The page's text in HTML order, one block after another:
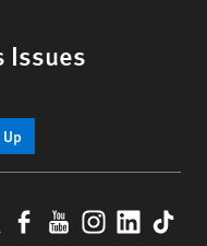
Issues
Facebook
YouTube